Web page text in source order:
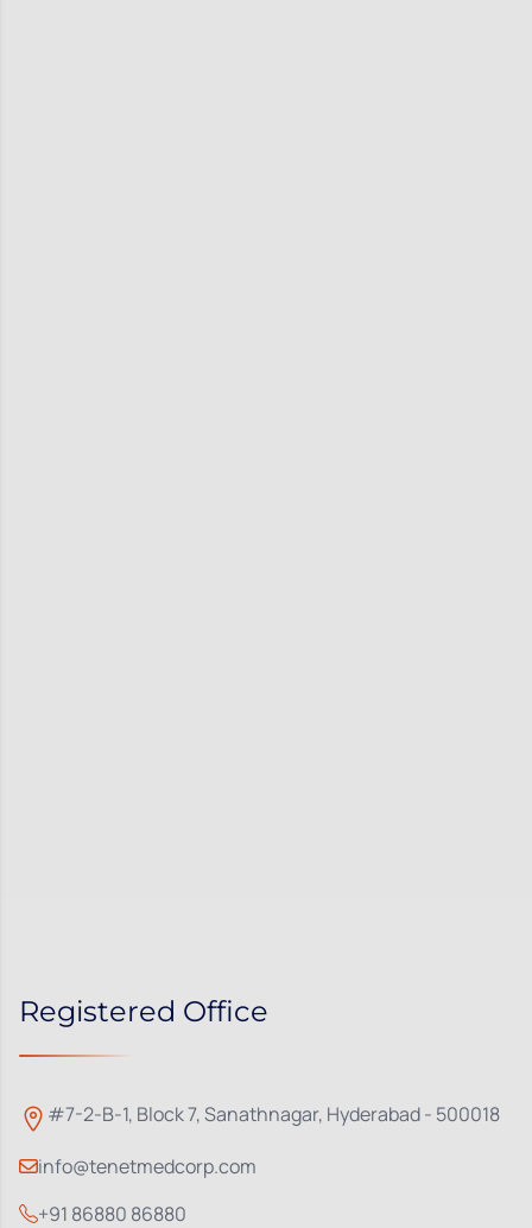
Registered Office
#7-2-B-1, Block 7, Sanathnagar, Hyderabad - 500018
info@tenetmedcorp.com
+91 86880 86880